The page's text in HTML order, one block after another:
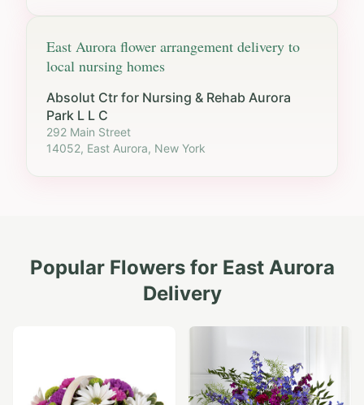
East Aurora flower arrangement delivery to
local nursing homes
Absolut Ctr for Nursing & Rehab Aurora
Park L L C
292 Main Street
14052, East Aurora, New York
Popular Flowers for East Aurora
Delivery